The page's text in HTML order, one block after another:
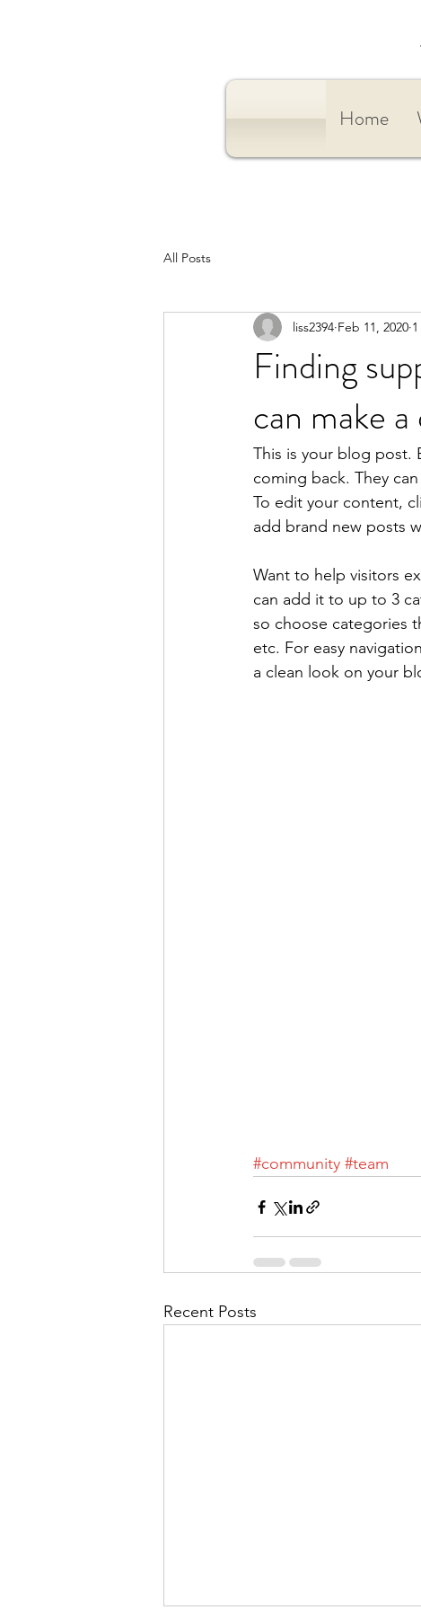
Home
All Posts
Finding
can make
liss2394 Feb 11, 2020
This is your blog post.
coming back. They
To edit your content,
add brand new posts
Want to help visitors
can add it to up to 3
so choose categories
etc. For easy
a clean look on your
#community #team
Recent Posts